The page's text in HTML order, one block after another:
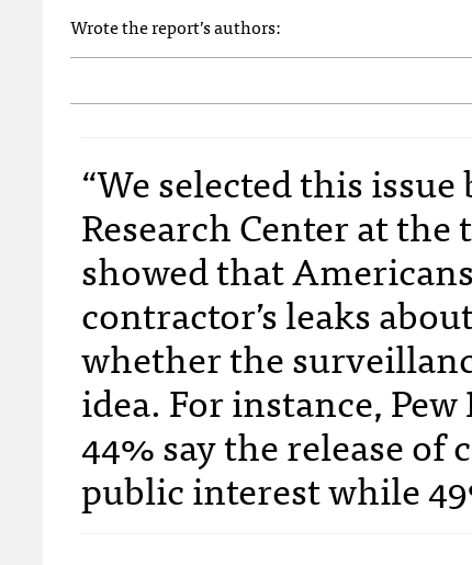
Wrote the report’s authors:
“We selected this
Research Center at
showed that
contractor’s leaks
whether the
idea. For instance,
44% say the release
public interest while